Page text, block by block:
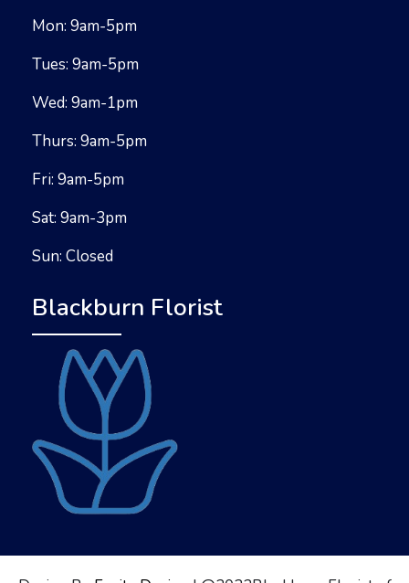
Mon: 9am-5pm
Tues: 9am-5pm
Wed: 9am-1pm
Thurs: 9am-5pm
Fri: 9am-5pm
Sat: 9am-3pm
Sun: Closed
Blackburn Florist